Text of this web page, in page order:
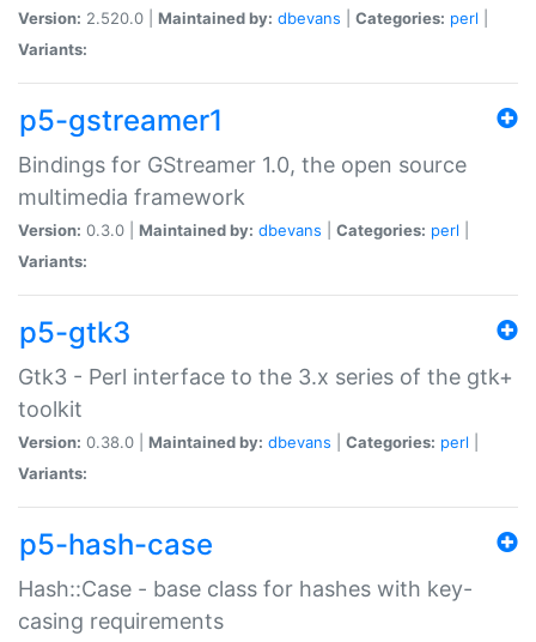
Version: 2.520.0 | Maintained by: dbevans Categories: perl
Variants:
p5-gstreamer1
Bindings for GStreamer 1.0, the open source
multimedia framework
Version: 0.3.0 | Maintained by: dbevans Categories: perl
Variants:
p5-gtk3
Gtk3 - Perl interface to the 3.x series of the gtk+
toolkit
Version: 0.38.0 | Maintained by: dbevans Categories: perl
Variants:
p5-hash-case
Hash::Case - base class for hashes with key-
casing requirements